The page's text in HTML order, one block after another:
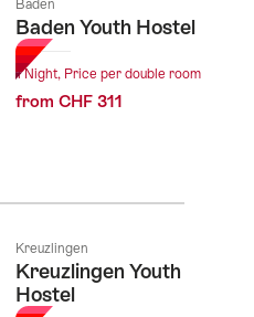
Baden
Baden Youth Hostel
1 Night, Price per double room
from CHF 311
Kreuzlingen
Kreuzlingen Youth
Hostel